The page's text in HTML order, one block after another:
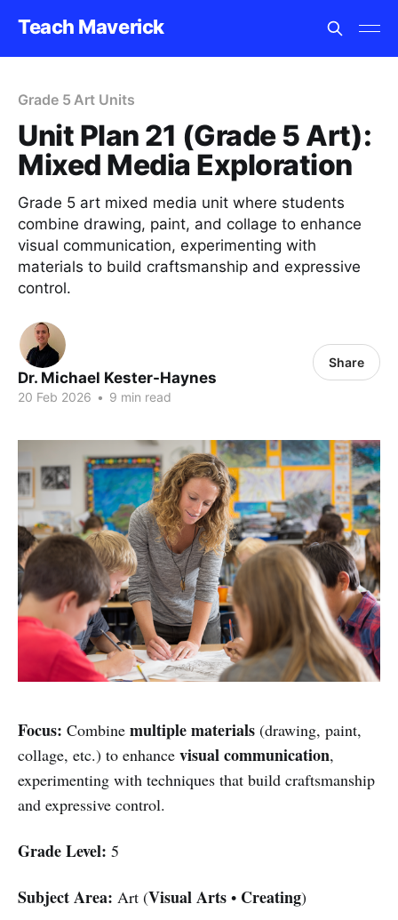
Teach Maverick
Grade 5 Art Units
Unit Plan 21 (Grade 5 Art):
Mixed Media Exploration
Grade 5 art mixed media unit where students
combine drawing, paint, and collage to enhance
visual communication, experimenting with
materials to build craftsmanship and expressive
control.
Dr. Michael Kester-Haynes
20 Feb 2026 • 9 min read
Share
Focus: Combine multiple materials (drawing, paint,
collage, etc.) to enhance visual communication,
experimenting with techniques that build craftsmanship
and expressive control.
Grade Level: 5
Subject Area: Art (Visual Arts • Creating)